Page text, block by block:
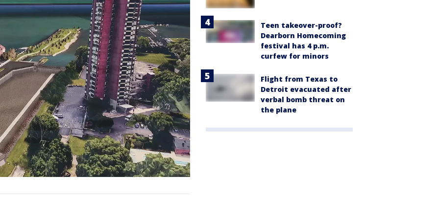
Teen takeover-proof?
Dearborn Homecoming
festival has 4 p.m.
curfew for minors
Flight from Texas to
Detroit evacuated after
verbal bomb threat on
the plane